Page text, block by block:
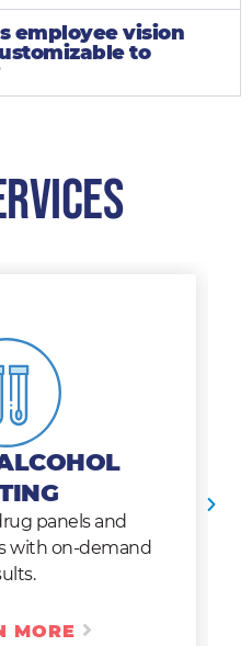
employee vision
to
panels and
with on-demand
MORE